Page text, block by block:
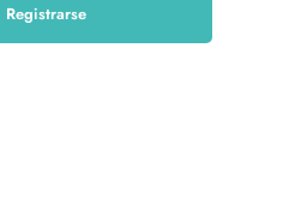
Registrarse